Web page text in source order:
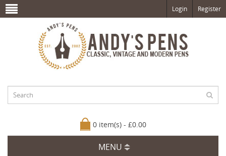
Login Register
0 item(s) - £0.00
MENU